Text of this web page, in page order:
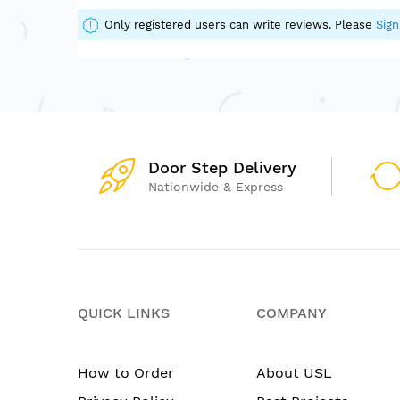
of
the
images
Only registered users can write reviews. Please
Door Step Delivery
Nationwide & Express
QUICK LINKS
How to Order
COMPANY
About USL